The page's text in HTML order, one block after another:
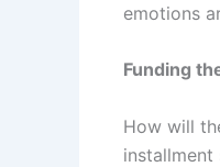
emotions
Funding
How will